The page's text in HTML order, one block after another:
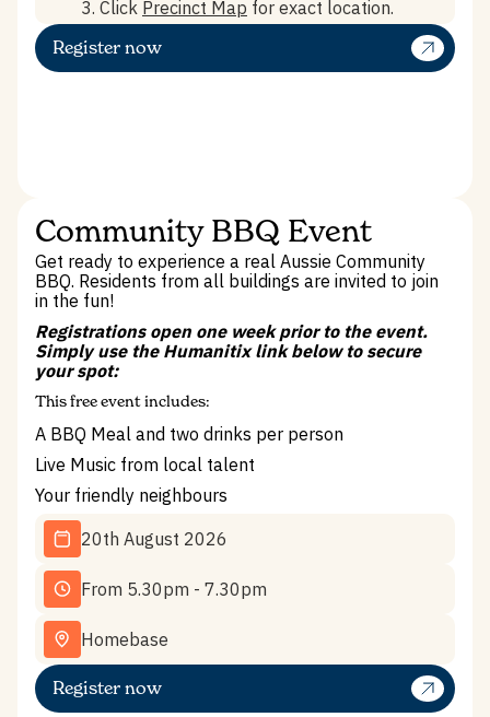
3. Click Precinct Map for exact location.
Register now
Community BBQ Event
Get ready to experience a real Aussie Community
BBQ. Residents from all buildings are invited to join
in the fun!
Registrations open one week prior to the event.
Simply use the Humanitix link below to secure
your spot:
This free event includes:
A BBQ Meal and two drinks per person
Live Music from local talent
Your friendly neighbours
20th August 2026
From 5.30pm - 7.30pm
Homebase
Register now